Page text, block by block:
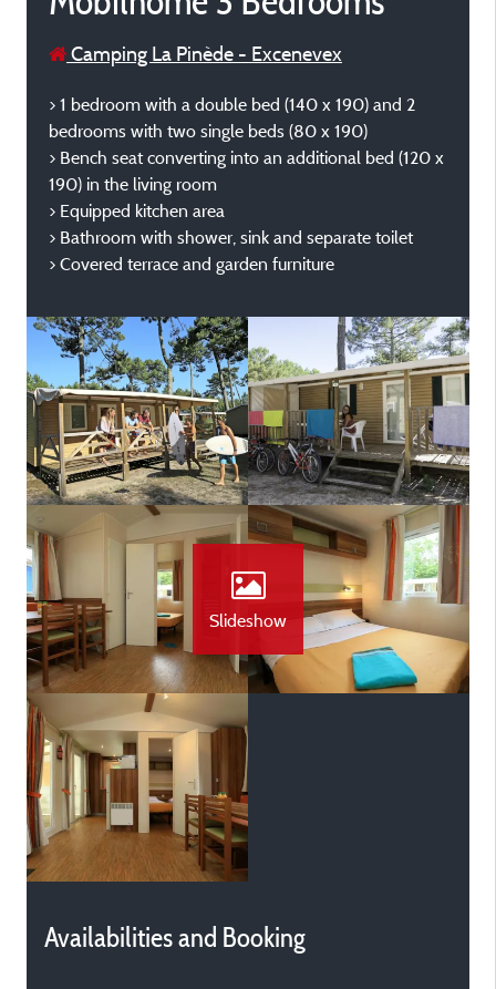
Camping La Pinède - Excenevex
> 1 bedroom with a double bed (140 x 190) and 2
bedrooms with two single beds (80 x 190)
> Bench seat converting into an additional bed (120 x
190) in the living room
> Equipped kitchen area
> Bathroom with shower, sink and separate toilet
> Covered terrace and garden furniture
Slideshow
Availabilities and Booking